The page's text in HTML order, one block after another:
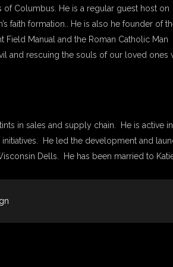
of Columbus. He is a regular guest host on
faith formation.. He is also he founder of
Field Manual and the Roman Catholic Man
and rescuing the souls of our loved ones
in sales and supply chain. He is active in
He led the development and
Dells. He has been married to